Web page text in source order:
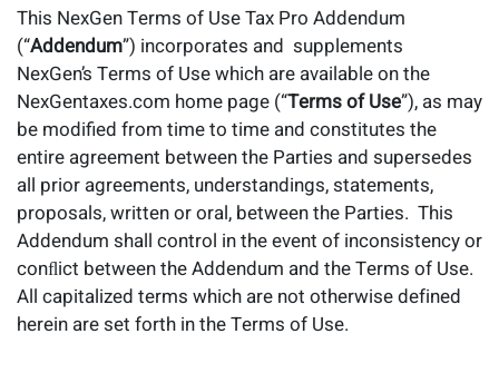
This NexGen Terms of Use Tax Pro Addendum
(“Addendum”) incorporates and supplements
NexGen’s Terms of Use which are available on the
NexGentaxes.com home page (“Terms of Use”), as may
be modiﬁed from time to time and constitutes the
entire agreement between the Parties and supersedes
all prior agreements, understandings, statements,
proposals, written or oral, between the Parties. This
Addendum shall control in the event of inconsistency or
conﬂict between the Addendum and the Terms of Use.
All capitalized terms which are not otherwise defined
herein are set forth in the Terms of Use.